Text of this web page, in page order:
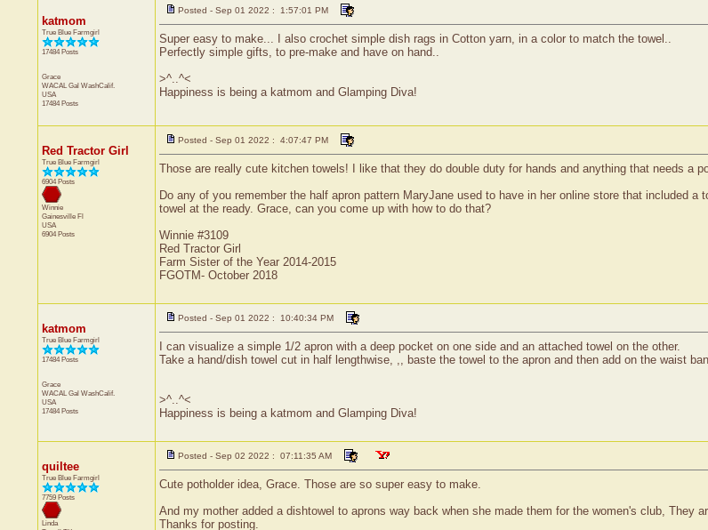
katmom
True Blue Farmgirl
17484 Posts
Grace
WACAL Gal WashCalif.
USA
17484 Posts
Posted - Sep 01 2022 : 1:57:01 PM
Super easy to make... I also crochet simple dish rags in Cotton yarn, in a color to match the towel..
Perfectly simple gifts, to pre-make and have on hand..
>^..^<
Happiness is being a katmom and Glamping Diva!
Red Tractor Girl
True Blue Farmgirl
6904 Posts
Winnie
Gainesville Fl
USA
6904 Posts
Posted - Sep 01 2022 : 4:07:47 PM
Those are really cute kitchen towels! I like that they do double duty for hands and anything that needs a
Do any of you remember the half apron pattern MaryJane used to have in her online store that included
towel at the ready. Grace, can you come up with how to do that?
Winnie #3109
Red Tractor Girl
Farm Sister of the Year 2014-2015
FGOTM- October 2018
katmom
True Blue Farmgirl
17484 Posts
Grace
WACAL Gal WashCalif.
USA
17484 Posts
Posted - Sep 01 2022 : 10:40:34 PM
I can visualize a simple 1/2 apron with a deep pocket on one side and an attached towel on the other.
Take a hand/dish towel cut in half lengthwise, ,, baste the towel to the apron and then add on the waist
>^..^<
Happiness is being a katmom and Glamping Diva!
quiltee
True Blue Farmgirl
7759 Posts
Linda
Posted - Sep 02 2022 : 07:11:35 AM
Cute potholder idea, Grace. Those are so super easy to make.
And my mother added a dishtowel to aprons way back when she made them for the women's club, They
Thanks for posting.